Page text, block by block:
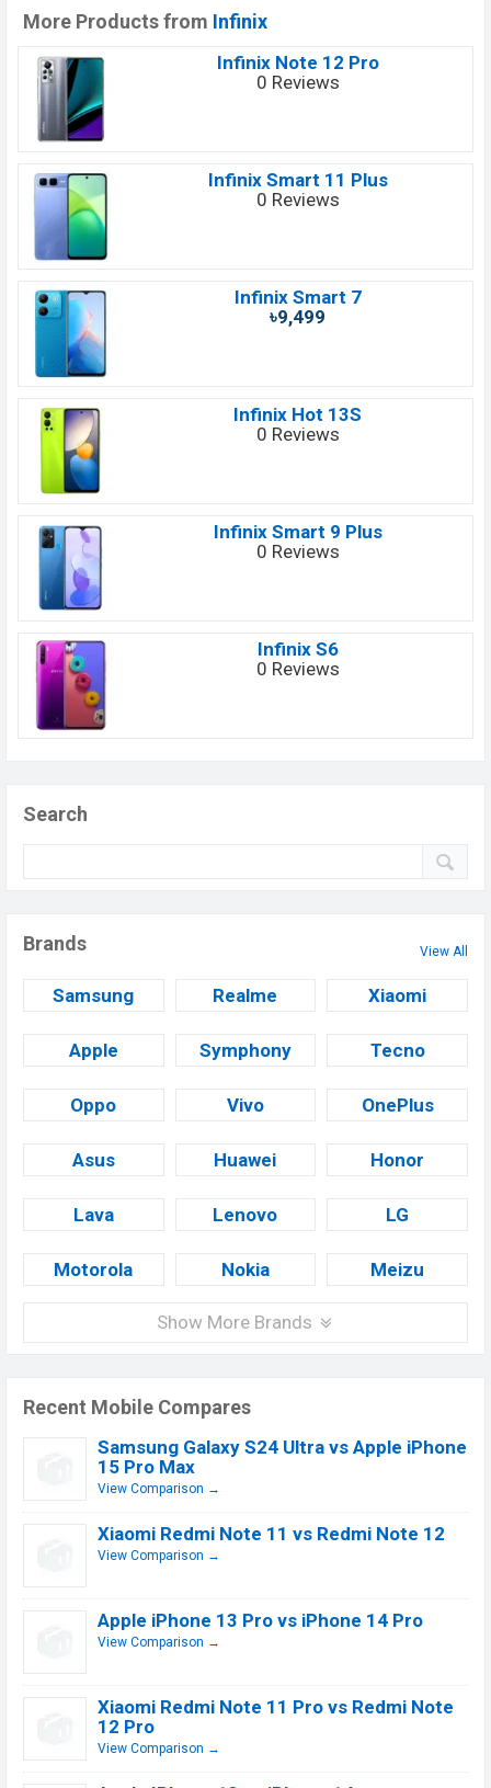
More Products from Infinix
Infinix Note 12 Pro
0 Reviews
Infinix Smart 11 Plus
0 Reviews
Infinix Smart 7
৳9,499
Infinix Hot 13S
0 Reviews
Infinix Smart 9 Plus
0 Reviews
Infinix S6
0 Reviews
Search
Brands View All
Samsung Realme Xiaomi
Apple Symphony Tecno
Oppo Vivo OnePlus
Asus Huawei Honor
Lava Lenovo LG
Motorola Nokia Meizu
Show More Brands
Recent Mobile Compares
Samsung Galaxy S24 Ultra vs Apple iPhone
15 Pro Max
View Comparison →
Xiaomi Redmi Note 11 vs Redmi Note 12
View Comparison →
Apple iPhone 13 Pro vs iPhone 14 Pro
View Comparison →
Xiaomi Redmi Note 11 Pro vs Redmi Note
12 Pro
View Comparison →